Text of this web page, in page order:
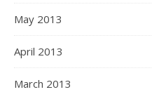
May 2013
April 2013
March 2013